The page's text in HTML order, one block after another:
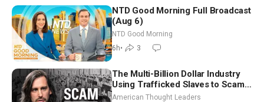
NTD Good Morning Full Broadcast
(Aug 6)
NTD Good Morning
6h• 3
The Multi-Billion Dollar Industry
Using Trafficked Slaves to Scam
Americans | Timothy Blackwood
American Thought Leaders